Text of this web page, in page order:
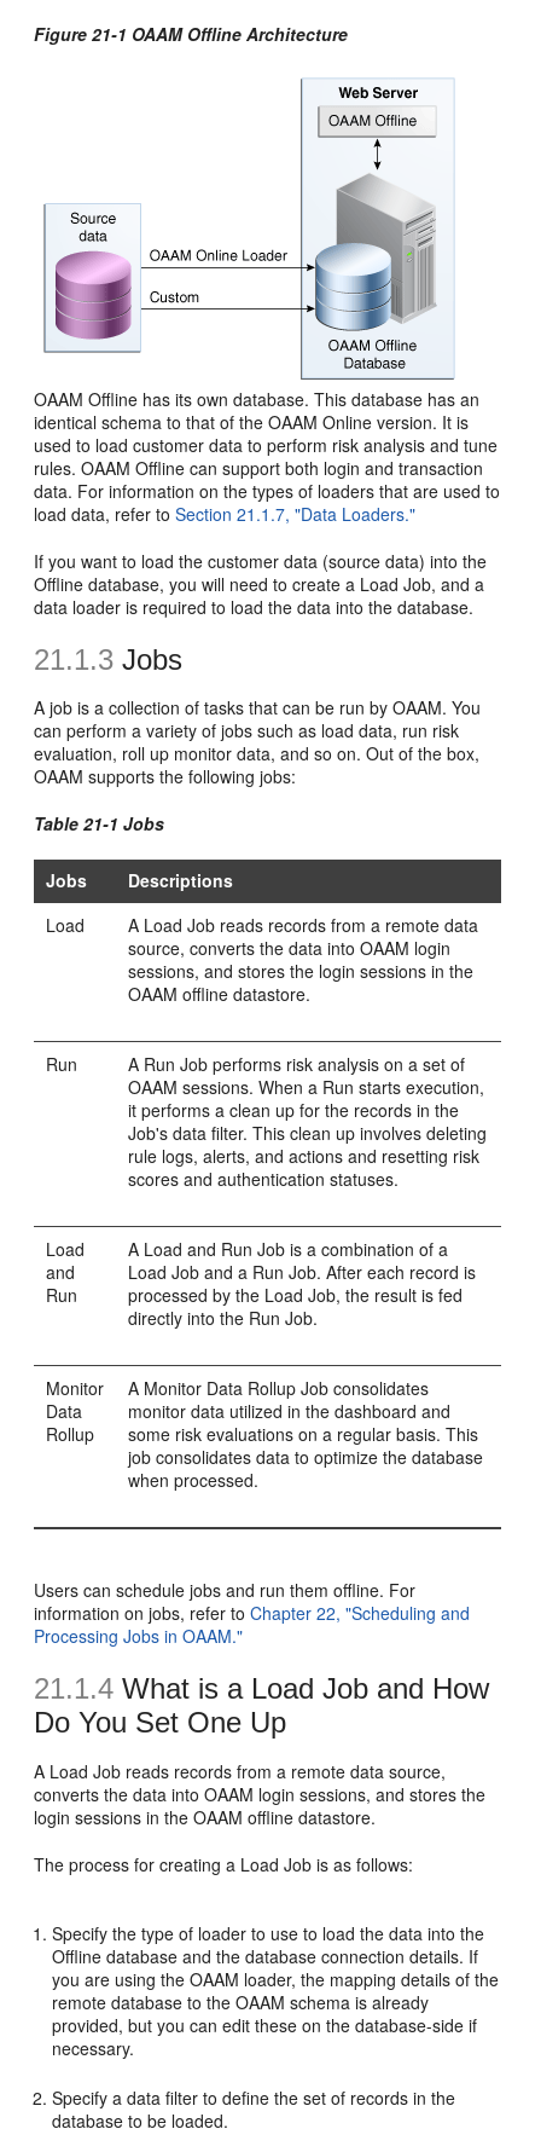
Figure 21-1 OAAM Offline Architecture
OAAM Offline has its own database. This database has an
identical schema to that of the OAAM Online version. It is
used to load customer data to perform risk analysis and tune
rules. OAAM Offline can support both login and transaction
data. For information on the types of loaders that are used to
load data, refer toSection 21.1.7, "Data Loaders."
If you want to load the customer data (source data) into the
Offline database, you will need to create a Load Job, and a
data loader is required to load the data into the database.
21.1.3 Jobs
Ajob is a collection of tasks that can be run by OAAM. You
can perform a variety of jobs such as load data, run risk
evaluation, roll up monitor data, and so on. Out of the box,
OAAM supports the following jobs:
Table 21-1 Jobs
Jobs
Descriptions
Load
A Load Job reads records from a remote data
source, converts the data into OAAM login
sessions, and stores the login sessions in the
OAAM offline datastore.
Run
A Run Job performs risk analysis on a set of
OAAM sessions. When a Run starts execution,
it performs a clean up for the records in the
Job's data filter. This clean up involves deleting
rule logs, alerts, and actions and resetting risk
scores and authentication statuses.
Load
and
Run
A Load and Run Job is a combination of a
Load Job and a Run Job. After each record is
processed by the Load Job, the result is fed
directly into the Run Job.
Monitor
Data
Rollup
A Monitor Data Rollup Job consolidates
monitor data utilized in the dashboard and
some risk evaluations on a regular basis. This
job consolidates data to optimize the database
when processed.
Users can schedule jobs and run them offline. For
information on jobs, refer toChapter 22, "Scheduling and
Processing Jobs in OAAM."
21.1.4 What is a Load Job and How
Do You Set One Up
A Load Job reads records from a remote data source,
converts the data into OAAM login sessions, and stores the
login sessions in the OAAM offline datastore.
The process for creating a Load Job is as follows:
Specify the type of loader to use to load the data into the
Offline database and the database connection details. If
you are using the OAAM loader, the mapping details of the
remote database to the OAAM schema is already
provided, but you can edit these on the database-side if
necessary.
Specify a data filter to define the set of records in the
database to be loaded.